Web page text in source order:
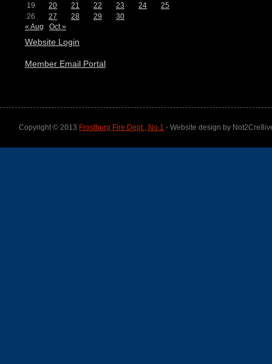
19
20 21 22 23 24
25
26
27 28 29
30
« Aug
Oct »
Website Login
Member Email Portal
Copyright © 2013 Frostburg Fire Dept., No.1 - Website design by